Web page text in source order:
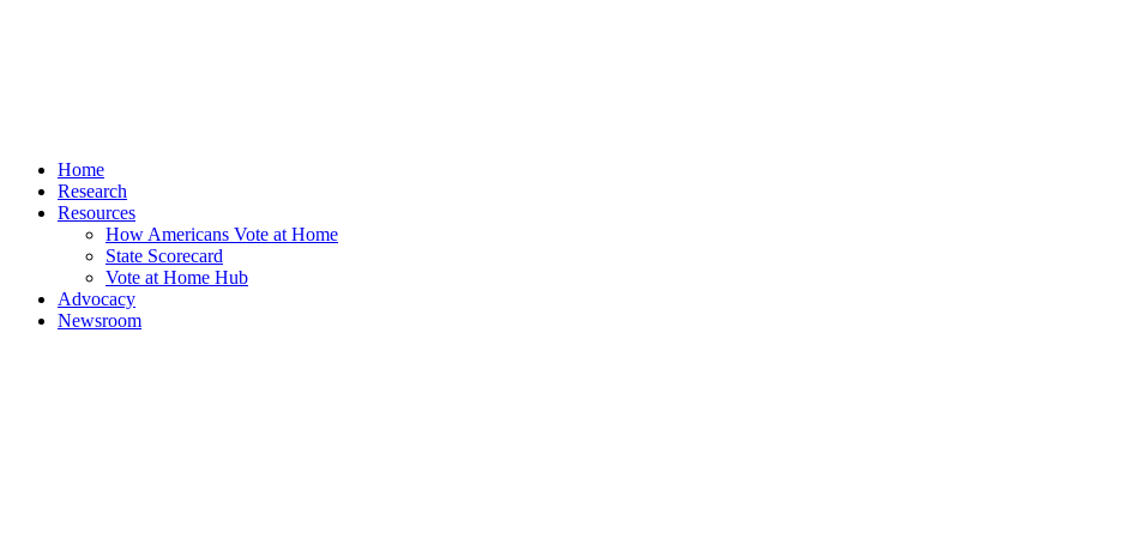
Home
Research
Resources
How Americans Vote at Home
State Scorecard
Vote at Home Hub
Advocacy
Newsroom